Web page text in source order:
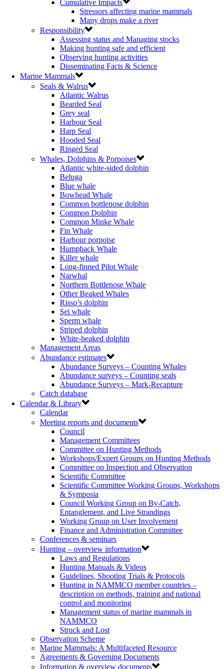
Cumulative Impacts
Stressors affecting marine mammals
Many drops make a river
Responsibility
Assessing status and Managing stocks
Making hunting safe and efficient
Observing hunting activities
Disseminating Facts & Science
Marine Mammals
Seals & Walrus
Atlantic Walrus
Bearded Seal
Grey seal
Harbour Seal
Harp Seal
Hooded Seal
Ringed Seal
Whales, Dolphins & Porpoises
Atlantic white-sided dolphin
Beluga
Blue whale
Bowhead Whale
Common bottlenose dolphin
Common Dolphin
Common Minke Whale
Fin Whale
Harbour porpoise
Humpback Whale
Killer whale
Long-finned Pilot Whale
Narwhal
Northern Bottlenose Whale
Other Beaked Whales
Risso’s dolphin
Sei whale
Sperm whale
Striped dolphin
White-beaked dolphin
Management Areas
Abundance estimates
Abundance Surveys – Counting Whales
Abundance surveys – Counting seals
Abundance Surveys – Mark-Recapture
Catch database
Calendar & Library
Calendar
Meeting reports and documents
Council
Management Committees
Committee on Hunting Methods
Workshops/Expert Groups on Hunting Methods
Committee on Inspection and Observation
Scientific Committee
Scientific Committee Working Groups, Workshops
& Symposia
Council Working Group on By-Catch,
Entanglement, and Live Strandings
Working Group on User Involvement
Finance and Administration Committee
Conferences & seminars
Hunting – overview information
Laws and Regulations
Hunting Manuals & Videos
Guidelines, Shooting Trials & Protocols
Hunting in NAMMCO member countries –
description on methods, training and national
control and monitoring
Management status of marine mammals in
NAMMCO
Struck and Lost
Observation Scheme
Marine Mammals: A Multifaceted Resource
Agreements & Governing Documents
Information & overview documents